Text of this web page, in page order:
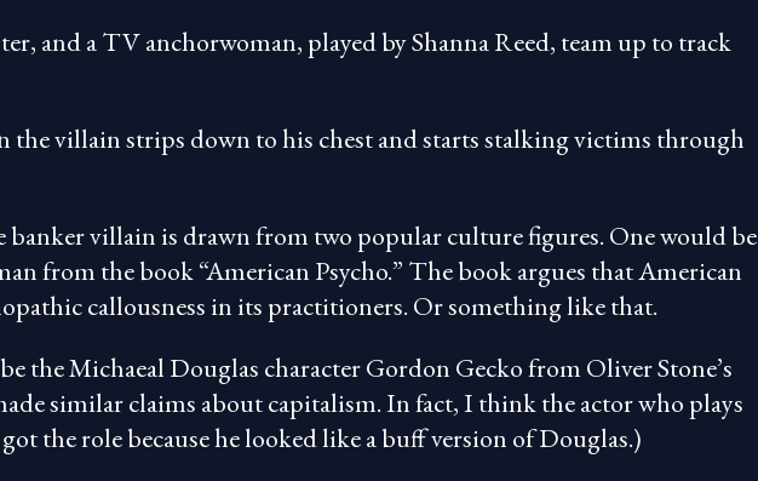
and a TV anchorwoman, played by Shanna Reed, team up to track
the villain strips down to his chest and starts stalking victims through
villain is drawn from two popular culture figures. One would be
from the book “American Psycho.” The book argues that American
callousness in its practitioners. Or something like that.
the Michaeal Douglas character Gordon Gecko from Oliver Stone’s
similar claims about capitalism. In fact, I think the actor who plays
the role because he looked like a buff version of Douglas.)